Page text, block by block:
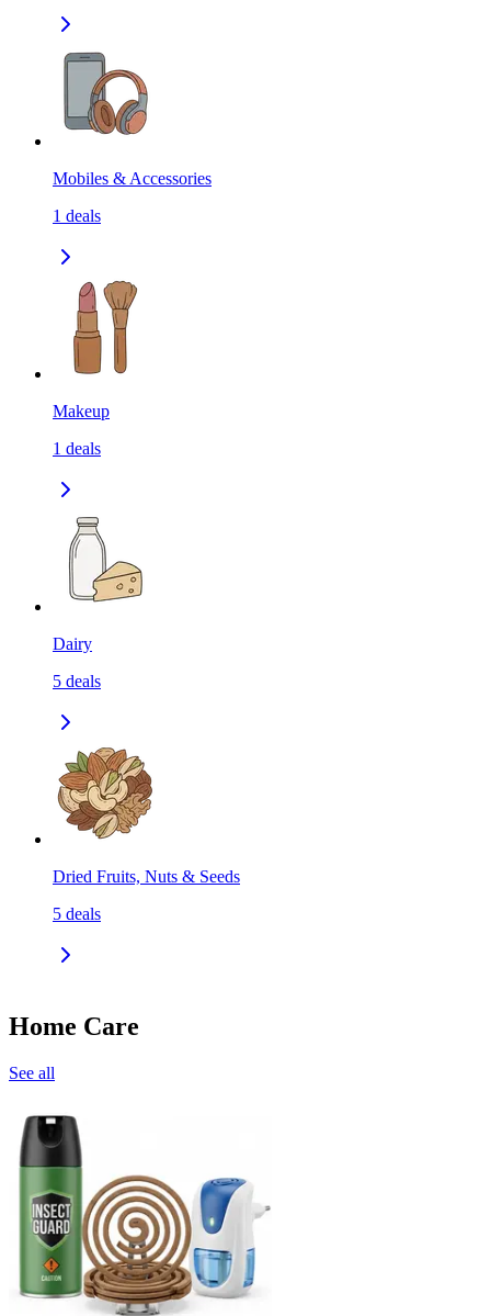
Mobiles & Accessories
1 deals
Makeup
1 deals
Dairy
5 deals
Dried Fruits, Nuts & Seeds
5 deals
Home Care
See all